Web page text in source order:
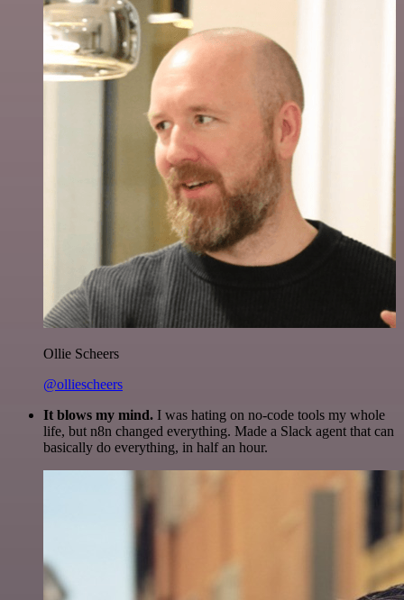
Ollie Scheers
@olliescheers
It blows my mind. I was hating on no-code tools my whole
life, but n8n changed everything. Made a Slack agent that can
basically do everything, in half an hour.